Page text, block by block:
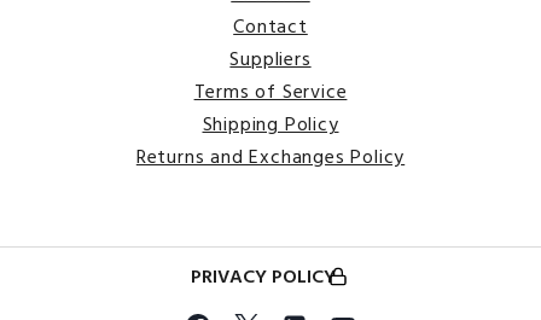
Contact
Suppliers
Terms of Service
Shipping Policy
Returns and Exchanges Policy
PRIVACY POLICY